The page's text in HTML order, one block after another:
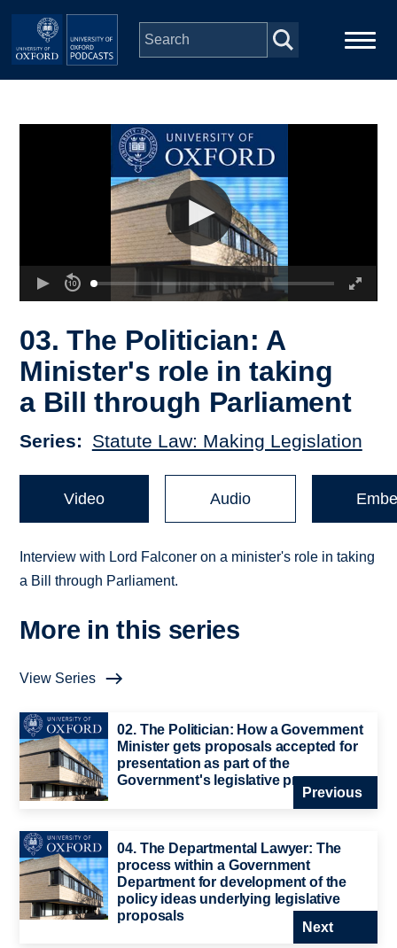
Skip to main content
Depts & Colleges
03. The Politician: A
Minister's role in taking
a Bill through Parliament
Series Statute Law: Making Legislation
Video Audio
Interview with Lord Falconer on a minister's role in taking
a Bill through Parliament.
More in this series
View Series
02. The Politician: How a Government
Minister gets proposals accepted for
presentation as part of the
Government's legislative programme
Previous
04. The Departmental Lawyer: The
process within a Government
Department for development of the
policy ideas underlying legislative
proposals
Next